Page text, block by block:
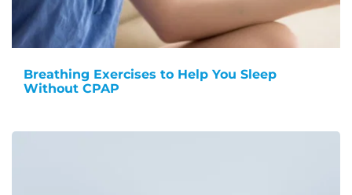
Breathing Exercises to Help You Sleep
Without CPAP